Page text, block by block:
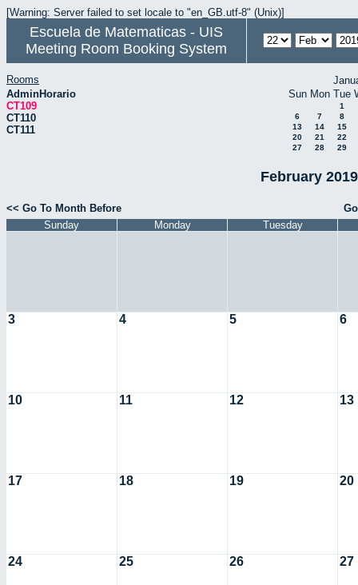
[Warning: Server failed to set locale to "en_GB.utf-8" (Unix)]
Escuela de Matematicas - UIS
Meeting Room Booking System
Rooms
AdminHorario
CT109
CT110
CT111
Sun Mon Tue
1
6
7
8
13
14
15
20
21
22
27
28 29
February
<< Go To Month Before
Sunday
Monday Tuesday
3 4 5 6
10 11 12 13
17 18 19 20
24 25 26 27